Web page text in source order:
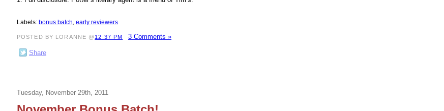
Labels: bonus batch, early reviewers
POSTED BY LORANNE @ 12:37 PM 3 Comments »
Share
Tuesday, November 29th, 2011